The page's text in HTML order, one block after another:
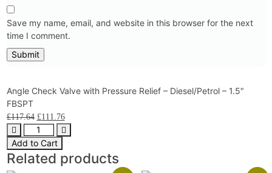
Save my name, email, and website in this browser for the next
time I comment.
Angle Check Valve with Pressure Relief – Diesel/Petrol – 1.5″
FBSPT
£117.64 £111.76
Add to Cart
Related products